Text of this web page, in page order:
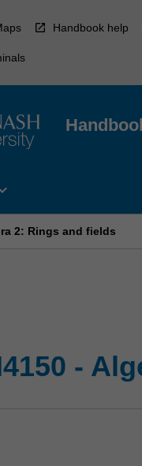
Handbook help
2: Rings and fields
-